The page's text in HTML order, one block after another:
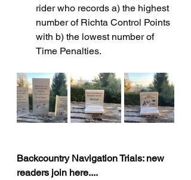
rider who records a) the highest
number of Richta Control Points
with b) the lowest number of
Time Penalties.
Backcountry Navigation Trials: new
readers join here....